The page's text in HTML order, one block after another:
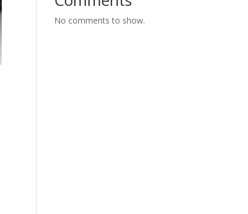
No comments to show.